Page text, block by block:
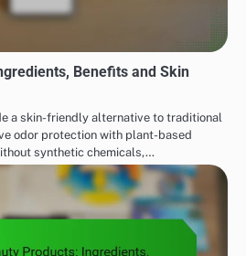
Benefits and Skin
a skin-friendly alternative to traditional
odor protection with plant-based
synthetic chemicals,…